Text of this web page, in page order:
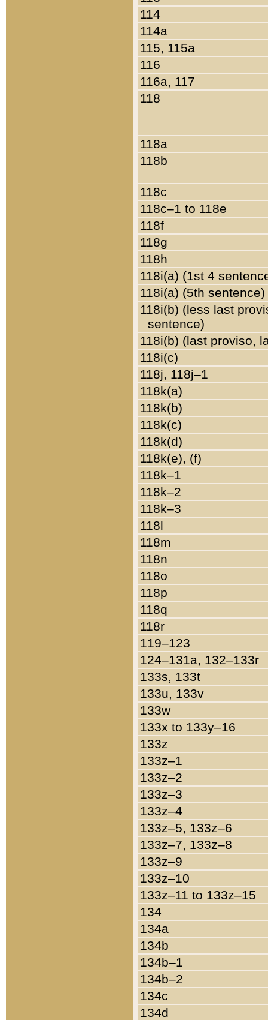
114
114a
115, 115a
116
116a, 117
118
118a
118b
118c
118c–1 to 118e
118f
118g
118h
118i(a) (1st 4
118i(a) (5th sentence)
118i(b) (less last
sentence)
118i(b) (last proviso,
118i(c)
118j, 118j–1
118k(a)
118k(b)
118k(c)
118k(d)
118k(e), (f)
118k–1
118k–2
118k–3
118l
118m
118n
118o
118p
118q
118r
119–123
124–131a, 132–133r
133s, 133t
133u, 133v
133w
133x to 133y–16
133z
133z–1
133z–2
133z–3
133z–4
133z–5, 133z–6
133z–7, 133z–8
133z–9
133z–10
133z–11 to 133z–15
134
134a
134b
134b–1
134b–2
134c
134d